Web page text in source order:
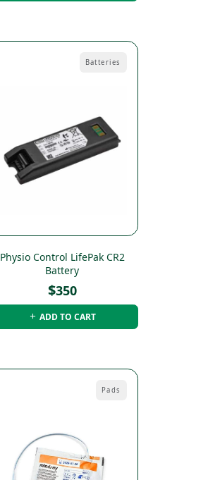
Batteries
Physio Control LifePak CR2
Battery
$350
ADD TO CART
Pads